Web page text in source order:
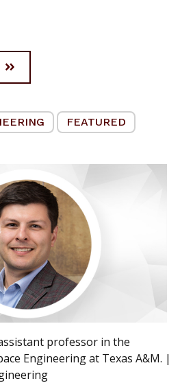
FEATURED
professor in the
Engineering at Texas A&M. |